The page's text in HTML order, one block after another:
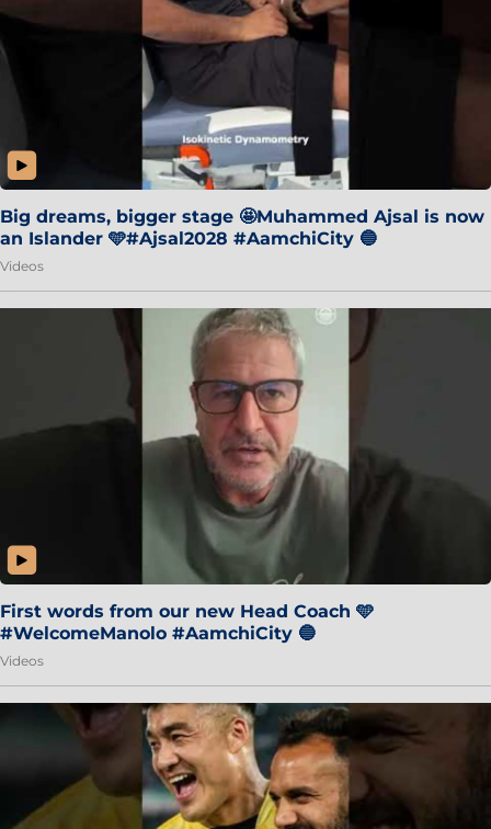
Big dreams, bigger stage 🤩Muhammed Ajsal is now
an Islander 🩵#Ajsal2028 #AamchiCity 🔵
Videos
First words from our new Head Coach 🩵
#WelcomeManolo #AamchiCity 🔵
Videos